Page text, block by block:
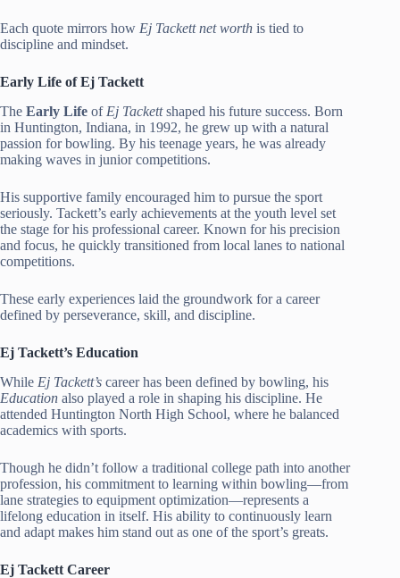
Each quote mirrors how Ej Tackett net worth is tied to
discipline and mindset.
Early Life of Ej Tackett
The Early Life of Ej Tackettshaped his future success. Born
in Huntington, Indiana, in 1992, he grew up with a natural
passion for bowling. By his teenage years, he was already
making waves in junior competitions.
His supportive family encouraged him to pursue the sport
seriously. Tackett’s early achievements at the youth level set
the stage for his professional career. Known for his precision
and focus, he quickly transitioned from local lanes to national
competitions.
These early experiences laid the groundwork for a career
defined by perseverance, skill, and discipline.
Ej Tackett’s Education
While Ej Tackett’s career has been defined by bowling, his
Education also played a role in shaping his discipline. He
attended Huntington North High School, where he balanced
academics with sports.
Though he didn’t follow a traditional college path into another
profession, his commitment to learning within bowling—from
lane strategies to equipment optimization—represents a
lifelong education in itself. His ability to continuously learn
and adapt makes him stand out as one of the sport’s greats.
Ej Tackett Career